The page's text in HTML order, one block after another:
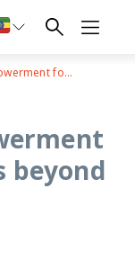
Agency and empowerment for adolescent girls beyond Covid-19
beyond